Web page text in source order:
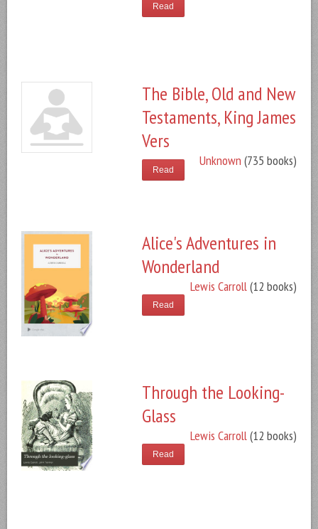
Read
The Bible, Old and New
Testaments, King James
Vers
Unknown (735 books)
Read
Alice's Adventures in
Wonderland
Lewis Carroll(12 books)
Read
Through the Looking-
Glass
Lewis Carroll(12 books)
Read